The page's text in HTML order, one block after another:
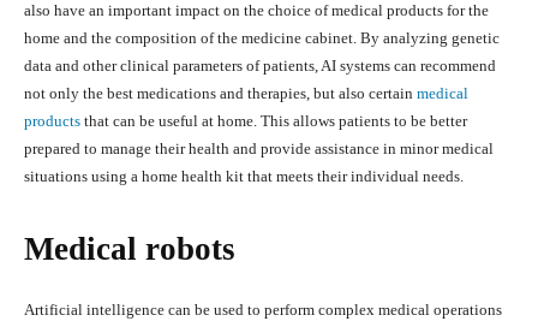
also have an important impact on the choice of medical products for the
home and the composition of the medicine cabinet. By analyzing genetic
data and other clinical parameters of patients, AI systems can recommend
not only the best medications and therapies, but also certain medical
products that can be useful at home. This allows patients to be better
prepared to manage their health and provide assistance in minor medical
situations using a home health kit that meets their individual needs.
Medical robots
Artificial intelligence can be used to perform complex medical operations